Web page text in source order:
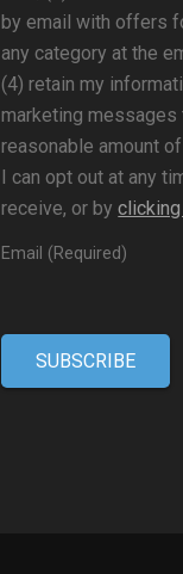
by email with offers
any category at the
(4) retain my
marketing messages
reasonable amount
I can opt out at any
receive, or by
Email (Required)